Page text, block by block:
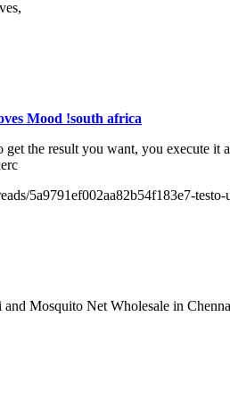
Mood !south africa
the result you want, you execute
5a9791ef002aa82b54f183e7-testo-
Mosquito Net Wholesale in